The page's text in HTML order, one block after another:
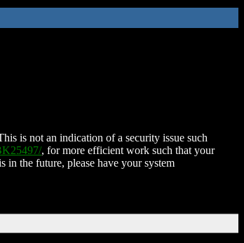
is not an indication of a security issue such
, for more efficient work such that your
in the future, please have your system